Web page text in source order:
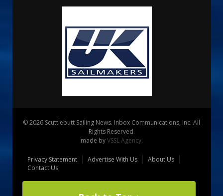
© 2026 Scuttlebutt Sailing News. Inbox Communications, Inc. All
Rights Reserved.
made byVSSL Agency.
Privacy Statement Advertise With Us
About Us
Contact Us